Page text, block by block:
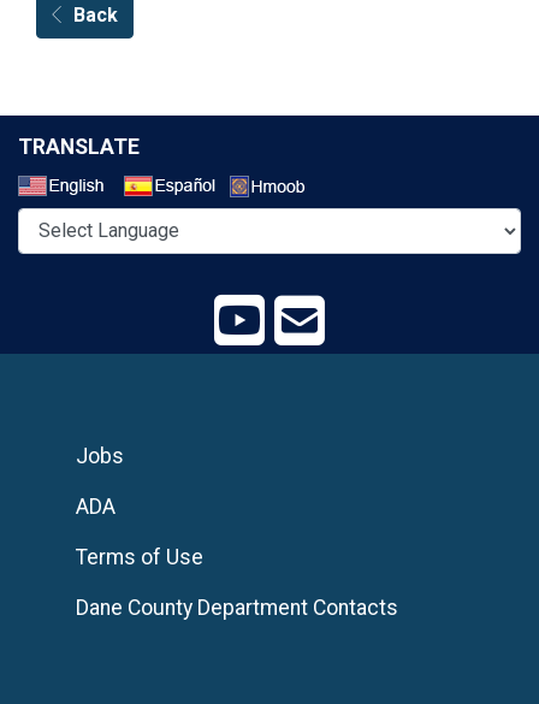
Back
TRANSLATE
Jobs
ADA
Terms of Use
Dane County Department Contacts